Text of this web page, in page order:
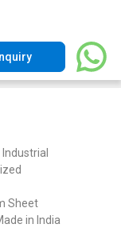
Industrial
Sheet
in India